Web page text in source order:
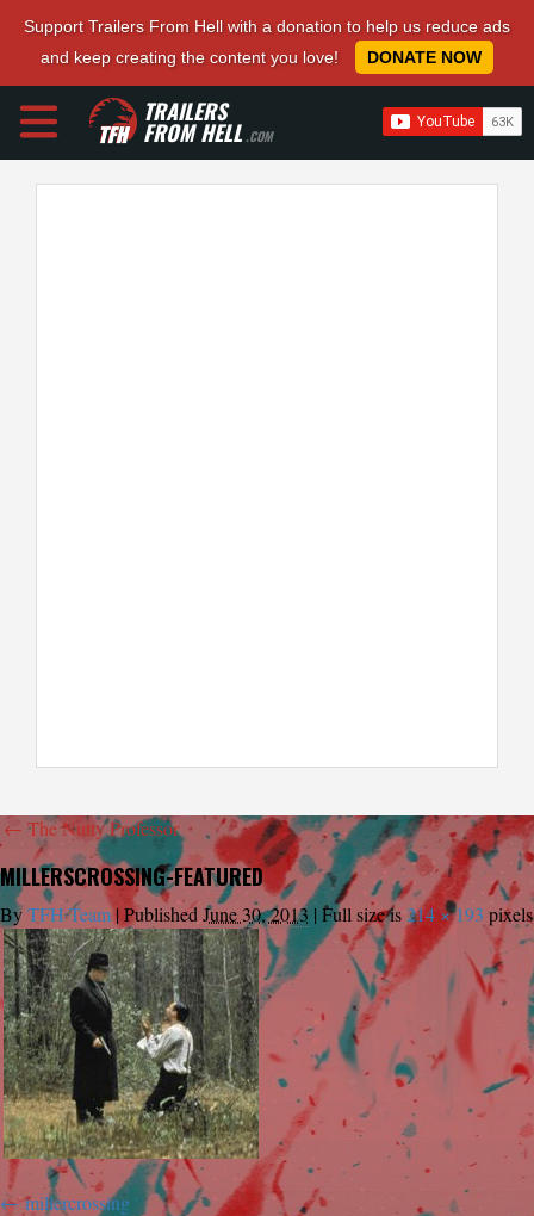
Support Trailers From Hell with a donation to help us reduce ads
and keep creating the content you love!
DONATE NOW
TRAILERS
FROM HELL.COM
← The Nutty Professor
MILLERSCROSSING-FEATURED
ByTFH Team |Published June 30, 2013 | Full size is214 × 193 pixels
millercrossing